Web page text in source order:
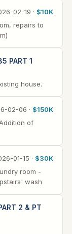
02-19 · $10K
repairs to
PART 1
house.
02-06 · $150K
of
01-15 · $30K
room -
wash
2 & PT